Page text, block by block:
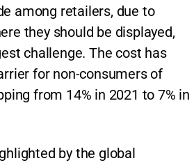
among retailers, due to
they should be displayed,
challenge. The cost has
for non-consumers of
from 14% in 2021 to 7% in
by the global